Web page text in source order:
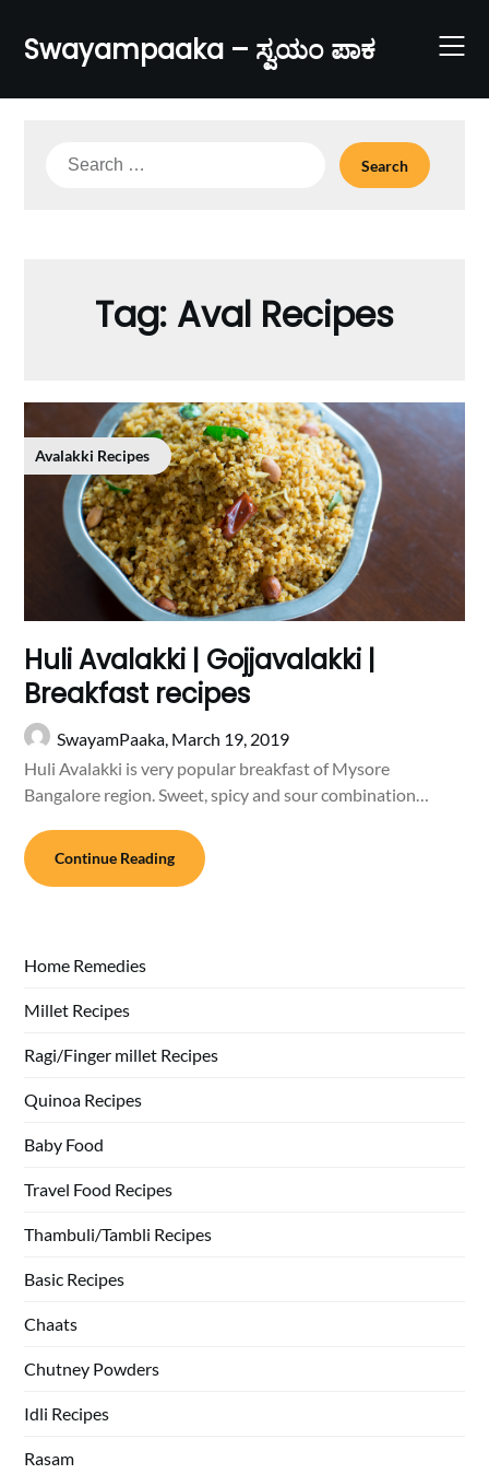
content
Swayampaaka – ಸ್ವಯಂ ಪಾಕ
Search
Tag: Aval Recipes
Avalakki Recipes
Huli Avalakki | Gojjavalakki |
Breakfast recipes
SwayamPaaka, March 19, 2019
Huli Avalakki is very popular breakfast of Mysore
Bangalore region. Sweet, spicy and sour combination…
Continue Reading
Home Remedies
Millet Recipes
Ragi/Finger millet Recipes
Quinoa Recipes
Baby Food
Travel Food Recipes
Thambuli/Tambli Recipes
Basic Recipes
Chaats
Chutney Powders
Idli Recipes
Rasam